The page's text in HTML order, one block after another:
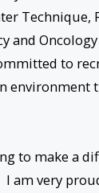
and
to
environment
to make a
very